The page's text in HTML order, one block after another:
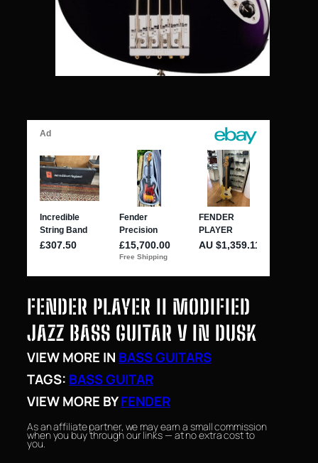
FENDER PLAYER II MODIFIED
JAZZ BASS GUITAR V IN DUSK
VIEW MORE IN BASS GUITARS
TAGS: BASS GUITAR
VIEW MORE BYFENDER
As an affiliate partner, we may earn a small commission
when you buy through our links — at no extra cost to
you.